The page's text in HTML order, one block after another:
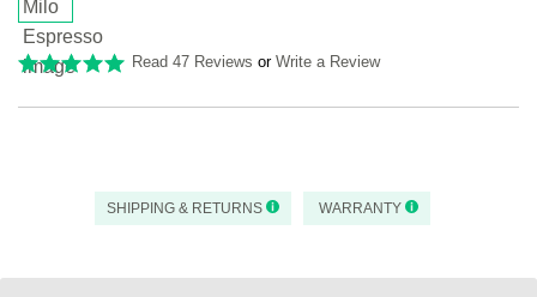
Read 47 Reviews or Write a Review
SHIPPING & RETURNS WARRANTY